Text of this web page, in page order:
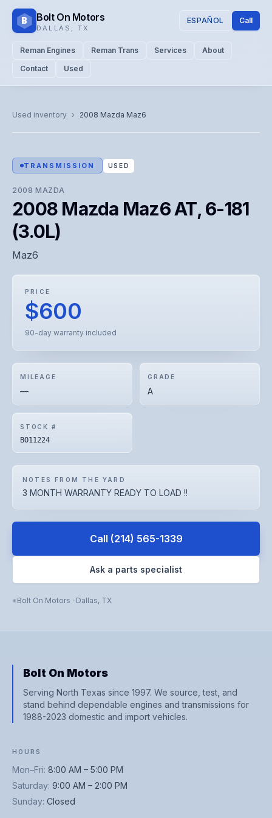
B Bolt On Motors
DALLAS TX
ESPAÑOL Call
Reman Engines Reman Trans Services
About
Contact
Used
Used inventory › 2008 Mazda Maz6
Representative image. Actual unit photo pending — call for
visual confirmation.
TRANSMISSION USED
2008 MAZDA
2008 Mazda Maz6 AT, 6-181
(3.0L)
Maz6
PRICE
$600
90-day warranty included
MILEAGE
—
GRADE
A
STOCK #
BO11224
NOTES FROM THE YARD
3 MONTH WARRANTY READY TO LOAD !!
Call (214) 565-1339
Ask a parts specialist
Bolt On Motors · Dallas, TX
Bolt On Motors
Serving North Texas since 1997. We source, test, and
stand behind dependable engines and transmissions for
1988-2023 domestic and import vehicles.
HOURS
Mon–Fri: 8:00 AM – 5:00 PM
Saturday: 9:00 AM – 2:00 PM
Sunday: Closed